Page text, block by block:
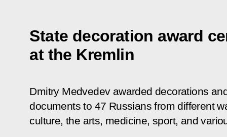
State decoration award
at the Kremlin
Dmitry Medvedev awarded decorations
documents to 47 Russians from different
culture, the arts, medicine, sport, and